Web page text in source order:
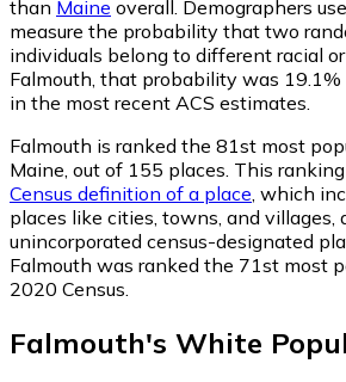
than Maine overall. Demographers
measure the probability that two
individuals belong to different racial
Falmouth, that probability was
in the most recent ACS estimates.
Falmouth is ranked the 81st most
Maine, out of 155 places. This
Census definition of a place , which
places like cities, towns, and villages,
unincorporated census-designated
Falmouth was ranked the 71st most
2020 Census.
Falmouth's White